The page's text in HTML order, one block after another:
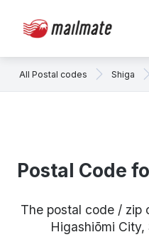
All Postal codes Shiga
Postal Code
The postal code / zip
Higashiōmi